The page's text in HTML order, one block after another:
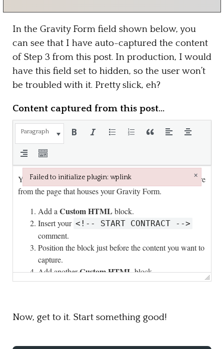
In the Gravity Form field shown below, you
can see that I have auto-captured the content
of Step 3 from this post. In production, I would
have this field set to hidden, so the user won’t
be troubled with it. Pretty slick, eh?
Content captured from this post…
Paragraph
Now, get to it. Start something good!
Failed to initialize plugin: wplink ×
Failed to initialize plugin: wplink